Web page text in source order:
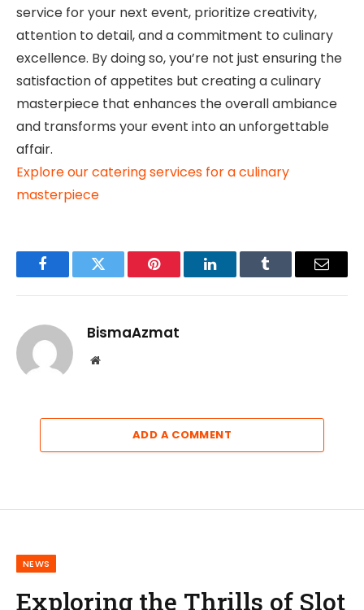
service for your next event, prioritize creativity,
attention to detail, and a commitment to culinary
excellence. By doing so, you’re not just ensuring the
satisfaction of appetites but creating a culinary
masterpiece that enhances the overall ambiance
and transforms your event into an unforgettable
affair.
Explore our catering services for a culinary
masterpiece
FacebookTwitter Pinterest LinkedInTumblr Email
BismaAzmat
Website
ADD A COMMENT
NEWS
Exploring the Thrills of Slot